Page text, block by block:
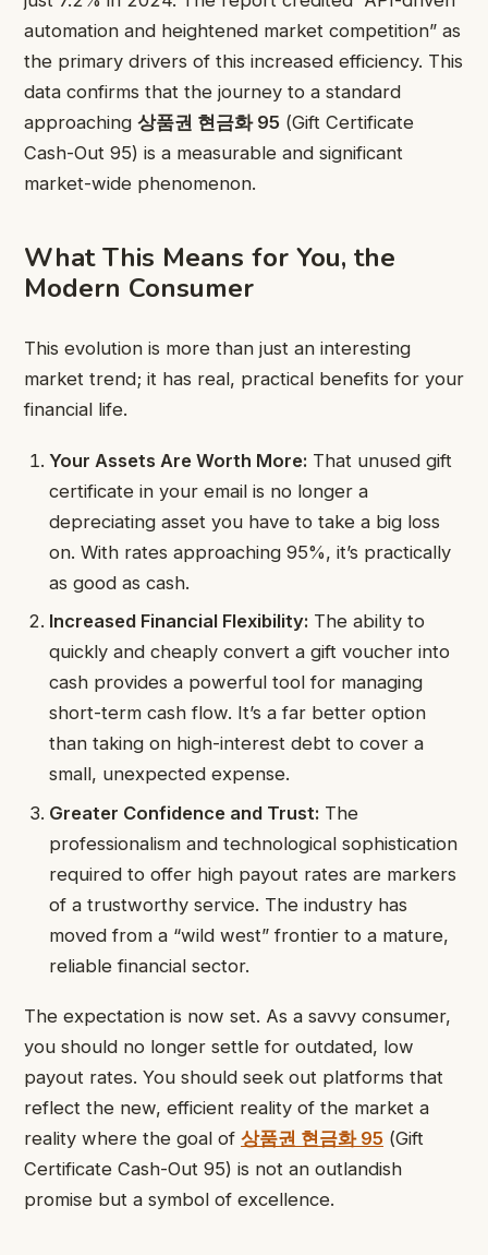
automation and heightened market competition” as
the primary drivers of this increased efficiency. This
data confirms that the journey to a standard
approaching 상품권 현금화 95 (Gift Certificate
Cash-Out 95) is a measurable and significant
market-wide phenomenon.
What This Means for You, the
Modern Consumer
This evolution is more than just an interesting
market trend; it has real, practical benefits for your
financial life.
Your Assets Are Worth More: That unused gift
certificate in your email is no longer a
depreciating asset you have to take a big loss
on. With rates approaching 95%, it’s practically
as good as cash.
Increased Financial Flexibility: The ability to
quickly and cheaply convert a gift voucher into
cash provides a powerful tool for managing
short-term cash flow. It’s a far better option
than taking on high-interest debt to cover a
small, unexpected expense.
Greater Confidence and Trust: The
professionalism and technological sophistication
required to offer high payout rates are markers
of a trustworthy service. The industry has
moved from a “wild west” frontier to a mature,
reliable financial sector.
The expectation is now set. As a savvy consumer,
you should no longer settle for outdated, low
payout rates. You should seek out platforms that
reflect the new, efficient reality of the market a
reality where the goal of 상품권 현금화 95 (Gift
Certificate Cash-Out 95) is not an outlandish
promise but a symbol of excellence.